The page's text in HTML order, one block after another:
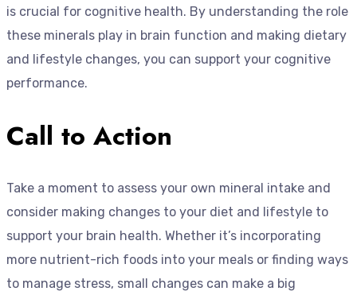
is crucial for cognitive health. By understanding the role
these minerals play in brain function and making dietary
and lifestyle changes, you can support your cognitive
performance.
Call to Action
Take a moment to assess your own mineral intake and
consider making changes to your diet and lifestyle to
support your brain health. Whether it’s incorporating
more nutrient-rich foods into your meals or finding ways
to manage stress, small changes can make a big